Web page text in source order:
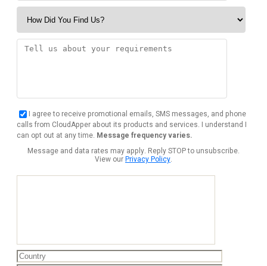
I agree to receive promotional emails, SMS messages, and phone
calls from CloudApper about its products and services. I understand I
can opt out at any time. Message frequency varies.
Message and data rates may apply. Reply STOP to unsubscribe.
View ourPrivacy Policy.